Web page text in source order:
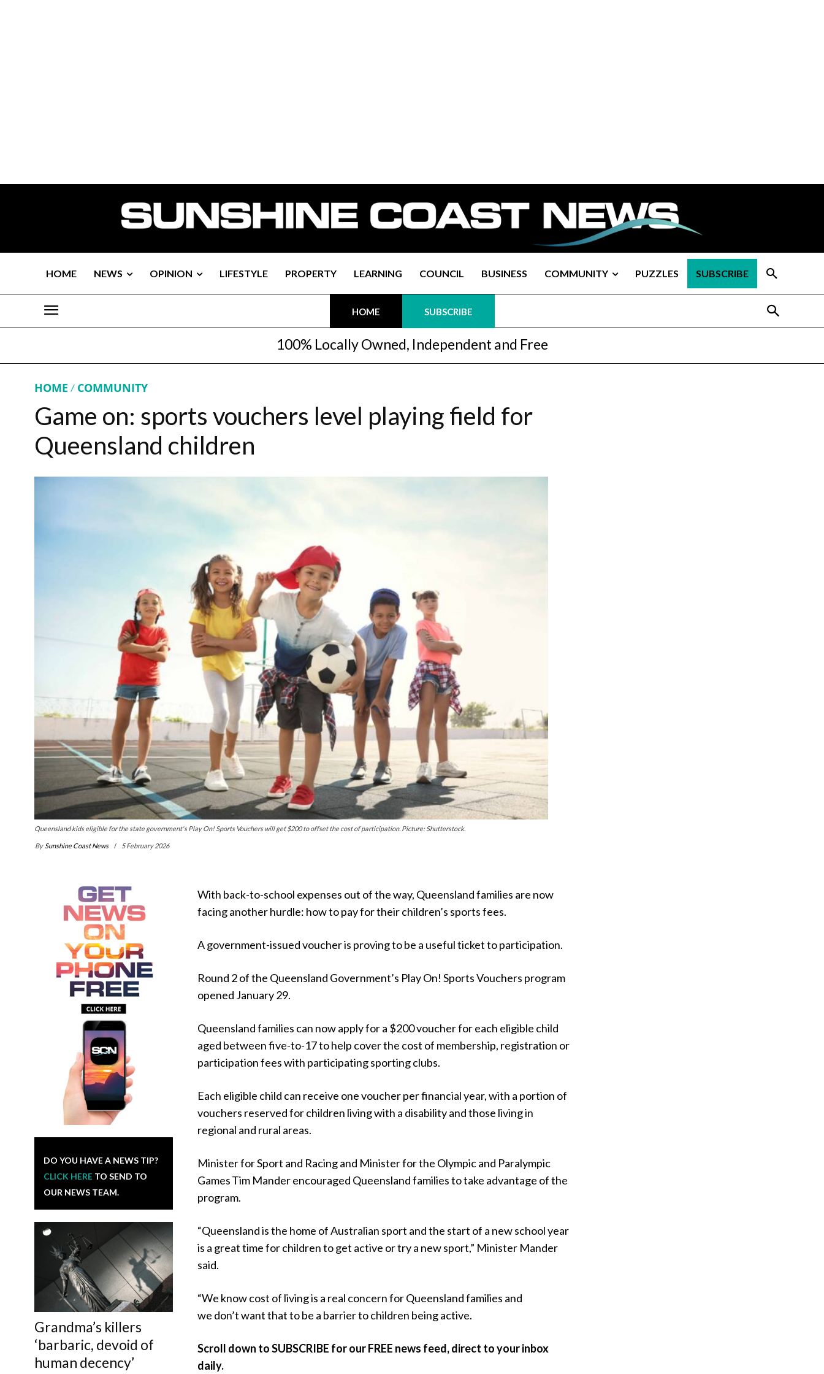
HOME NEWS OPINION LIFESTYLE PROPERTY LEARNING COUNCIL BUSINESS COMMUNITY PUZZLES SUBSCRIBE
HOME SUBSCRIBE
100% Locally Owned, Independent and Free
HOME COMMUNITY
Game on: sports vouchers level playing field for
Queensland children
Queensland kids eligible for the state government's Play On! Sports Vouchers will get $200 to offset the cost of participation. Picture: Shutterstock.
By Sunshine Coast News 5 February 2026
DO YOU HAVE A NEWS TIP?
CLICK HERE TO SEND TO
OUR NEWS TEAM.
Grandma’s killers
‘barbaric, devoid of
human decency’
With back-to-school expenses out of the way, Queensland families are now
facing another hurdle: how to pay for their children’s sports fees.
A government-issued voucher is proving to be a useful ticket to participation.
Round 2 of the Queensland Government’s Play On! Sports Vouchers program
opened January 29.
Queensland families can now apply for a $200 voucher for each eligible child
aged between five-to-17 to help cover the cost of membership, registration or
participation fees with participating sporting clubs.
Each eligible child can receive one voucher per financial year, with a portion of
vouchers reserved for children living with a disability and those living in
regional and rural areas.
Minister for Sport and Racing and Minister for the Olympic and Paralympic
Games Tim Mander encouraged Queensland families to take advantage of the
program.
“Queensland is the home of Australian sport and the start of a new school year
is a great time for children to get active or try a new sport,” Minister Mander
said.
“We know cost of living is a real concern for Queensland families and
we don’t want that to be a barrier to children being active.
Scroll down to SUBSCRIBE for our FREE news feed, direct to your inbox
daily.